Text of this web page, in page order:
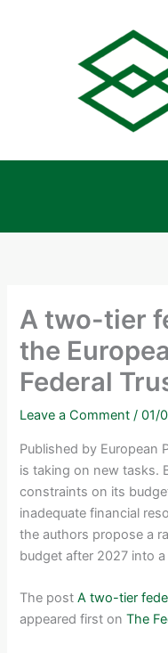
A two-tier
the
Federal
Leave a Comment /01/
Published by European
is taking on new tasks.
constraints on its
inadequate financial
the authors propose a
budget after 2027 into
The postA two-tier
appeared first onThe